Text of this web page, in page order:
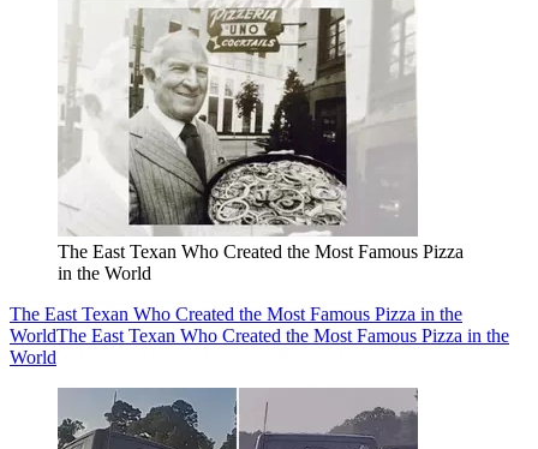
The East Texan Who Created the Most Famous Pizza
in the World
The East Texan Who Created the Most Famous Pizza in the
WorldThe East Texan Who Created the Most Famous Pizza in the
World